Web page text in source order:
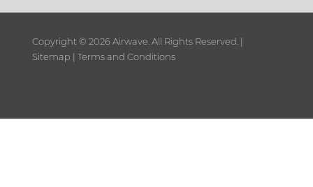
Copyright © 2026 Airwave. All Rights Reserved. |
Sitemap | Terms and Conditions